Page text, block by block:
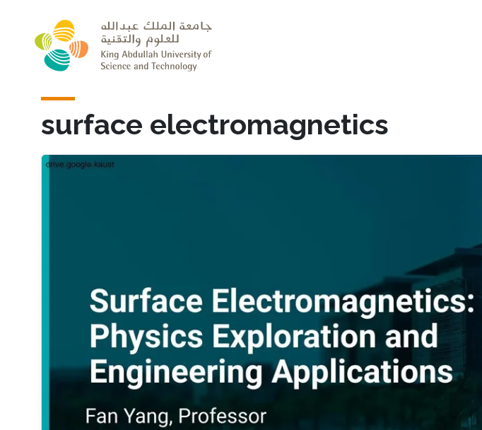
surface electromagnetics